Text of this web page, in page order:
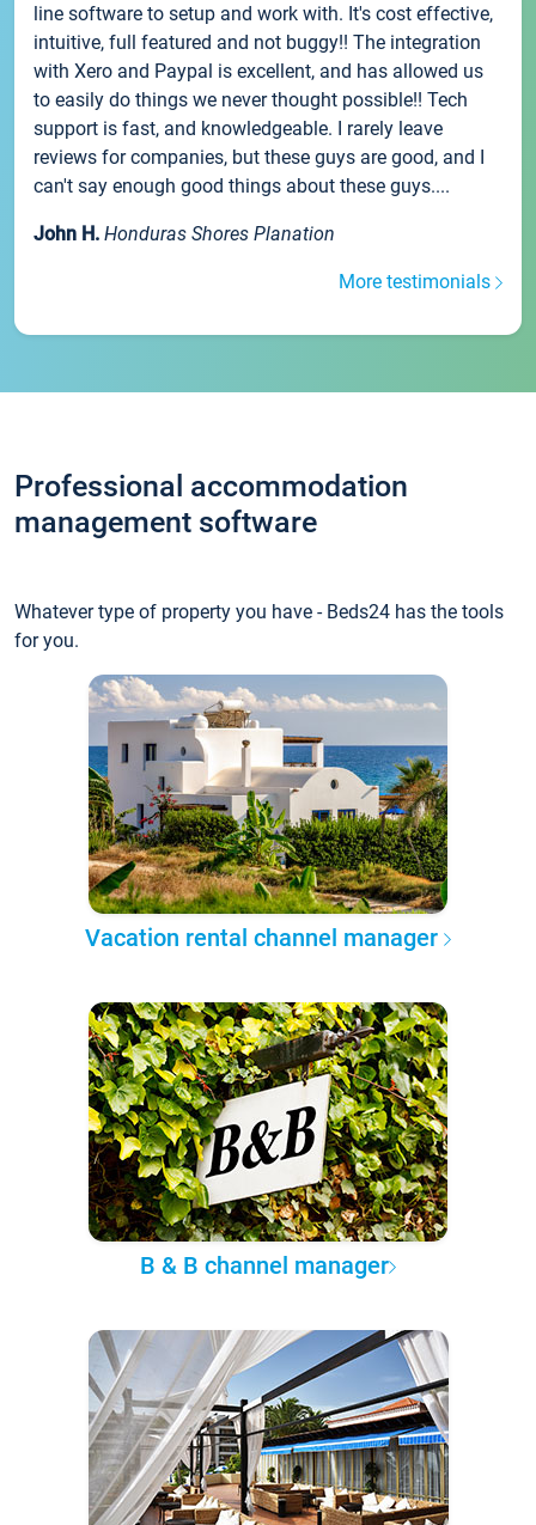
line software to setup and work with. It's cost effective,
intuitive, full featured and not buggy!! The integration
with Xero and Paypal is excellent, and has allowed us
to easily do things we never thought possible!! Tech
support is fast, and knowledgeable. I rarely leave
reviews for companies, but these guys are good, and I
can't say enough good things about these guys....
John H. Honduras Shores Planation
More testimonials
Professional accommodation
management software
Whatever type of property you have - Beds24 has the tools
for you.
Vacation rental channel manager
B & B channel manager